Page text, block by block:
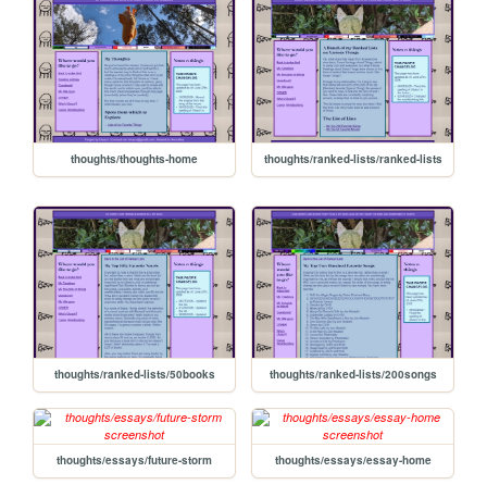
thoughts/thoughts-home thoughts/ranked-lists/ranked-lists
thoughts/ranked-lists/50books thoughts/ranked-lists/200songs
thoughts/essays/future-storm thoughts/essays/essay-home